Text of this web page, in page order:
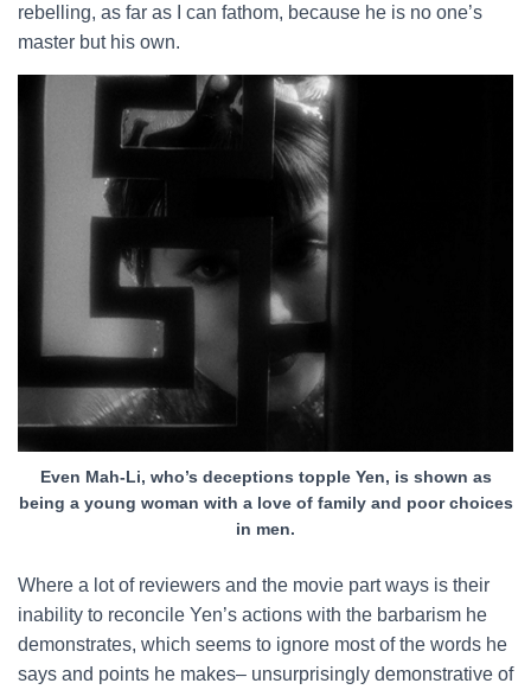
rebelling, as far as I can fathom, because he is no one’s
master but his own.
Even Mah-Li, who’s deceptions topple Yen, is shown as
being a young woman with a love of family and poor choices
in men.
Where a lot of reviewers and the movie part ways is their
inability to reconcile Yen’s actions with the barbarism he
demonstrates, which seems to ignore most of the words he
says and points he makes– unsurprisingly demonstrative of